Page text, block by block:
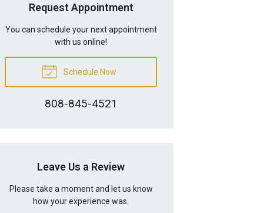
Request Appointment
You can schedule your next appointment
with us online!
Schedule Now
808-845-4521
Leave Us a Review
Please take a moment and let us know
how your experience was.